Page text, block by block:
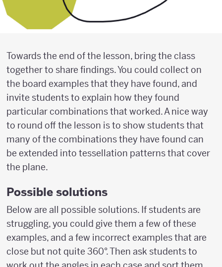
Towards the end of the lesson, bring the class
together to share findings. You could collect on
the board examples that they have found, and
invite students to explain how they found
particular combinations that worked. A nice way
to round off the lesson is to show students that
many of the combinations they have found can
be extended into tessellation patterns that cover
the plane.
Possible solutions
Below are all possible solutions. If students are
struggling, you could give them a few of these
examples, and a few incorrect examples that are
close but not quite 360°. Then ask students to